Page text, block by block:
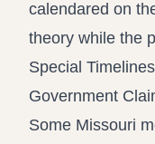
calendared on
theory while the
Special
Government
Some Missouri